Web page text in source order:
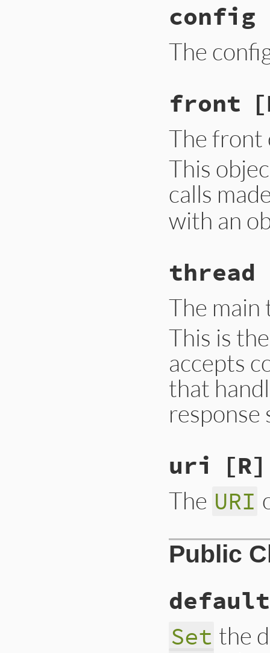
config
The
front
The front
This
calls
with an
thread
The main
This is
accepts
that
response
uri [R]
The URI
Public
Set the